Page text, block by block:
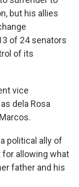
but his allies
of 24 senators
of its
vice
dela Rosa
political ally of
for allowing what
father and his